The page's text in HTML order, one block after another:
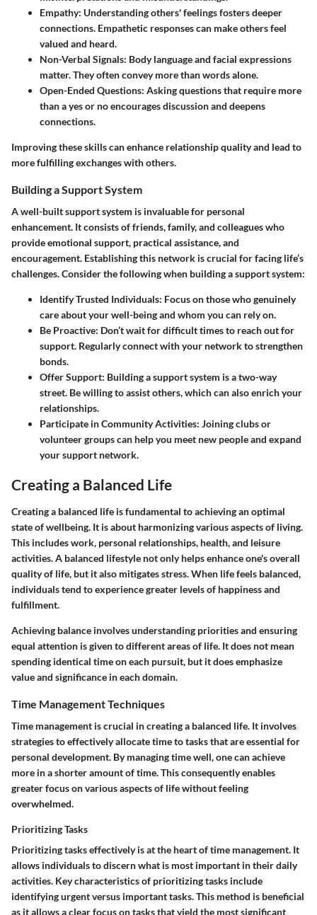
Empathy: Understanding others' feelings fosters deeper
connections. Empathetic responses can make others feel
valued and heard.
Non-Verbal Signals: Body language and facial expressions
matter. They often convey more than words alone.
Open-Ended Questions: Asking questions that require more
than a yes or no encourages discussion and deepens
connections.
Improving these skills can enhance relationship quality and lead to
more fulfilling exchanges with others.
Building a Support System
A well-built support system is invaluable for personal
enhancement. It consists of friends, family, and colleagues who
provide emotional support, practical assistance, and
encouragement. Establishing this network is crucial for facing life’s
challenges. Consider the following when building a support system:
Identify Trusted Individuals: Focus on those who genuinely
care about your well-being and whom you can rely on.
Be Proactive: Don’t wait for difficult times to reach out for
support. Regularly connect with your network to strengthen
bonds.
Offer Support: Building a support system is a two-way
street. Be willing to assist others, which can also enrich your
relationships.
Participate in Community Activities: Joining clubs or
volunteer groups can help you meet new people and expand
your support network.
Creating a Balanced Life
Creating a balanced life is fundamental to achieving an optimal
state of wellbeing. It is about harmonizing various aspects of living.
This includes work, personal relationships, health, and leisure
activities. A balanced lifestyle not only helps enhance one's overall
quality of life, but it also mitigates stress. When life feels balanced,
individuals tend to experience greater levels of happiness and
fulfillment.
Achieving balance involves understanding priorities and ensuring
equal attention is given to different areas of life. It does not mean
spending identical time on each pursuit, but it does emphasize
value and significance in each domain.
Time Management Techniques
Time management is crucial in creating a balanced life. It involves
strategies to effectively allocate time to tasks that are essential for
personal development. By managing time well, one can achieve
more in a shorter amount of time. This consequently enables
greater focus on various aspects of life without feeling
overwhelmed.
Prioritizing Tasks
Prioritizing tasks effectively is at the heart of time management. It
allows individuals to discern what is most important in their daily
activities. Key characteristics of prioritizing tasks include
identifying urgent versus important tasks. This method is beneficial
as it allows a clear focus on tasks that yield the most significant